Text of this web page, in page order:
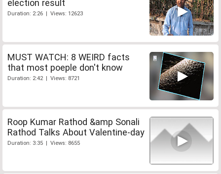
election result
Duration: 2:26 | Views: 12623
MUST WATCH: 8 WEIRD facts
that most poeple don't know
Duration: 2:42 | Views: 8721
Roop Kumar Rathod &amp Sonali
Rathod Talks About Valentine-day
Duration: 3:35 | Views: 8655